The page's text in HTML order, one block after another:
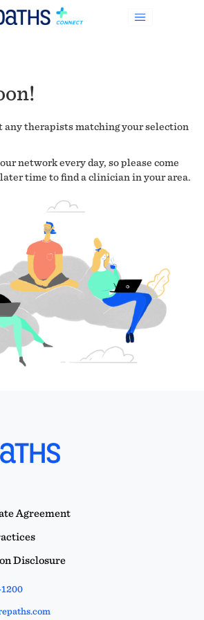
any therapists matching your selection
network every day, so please come
later time to find a clinician in your area.
Agreement
Disclosure